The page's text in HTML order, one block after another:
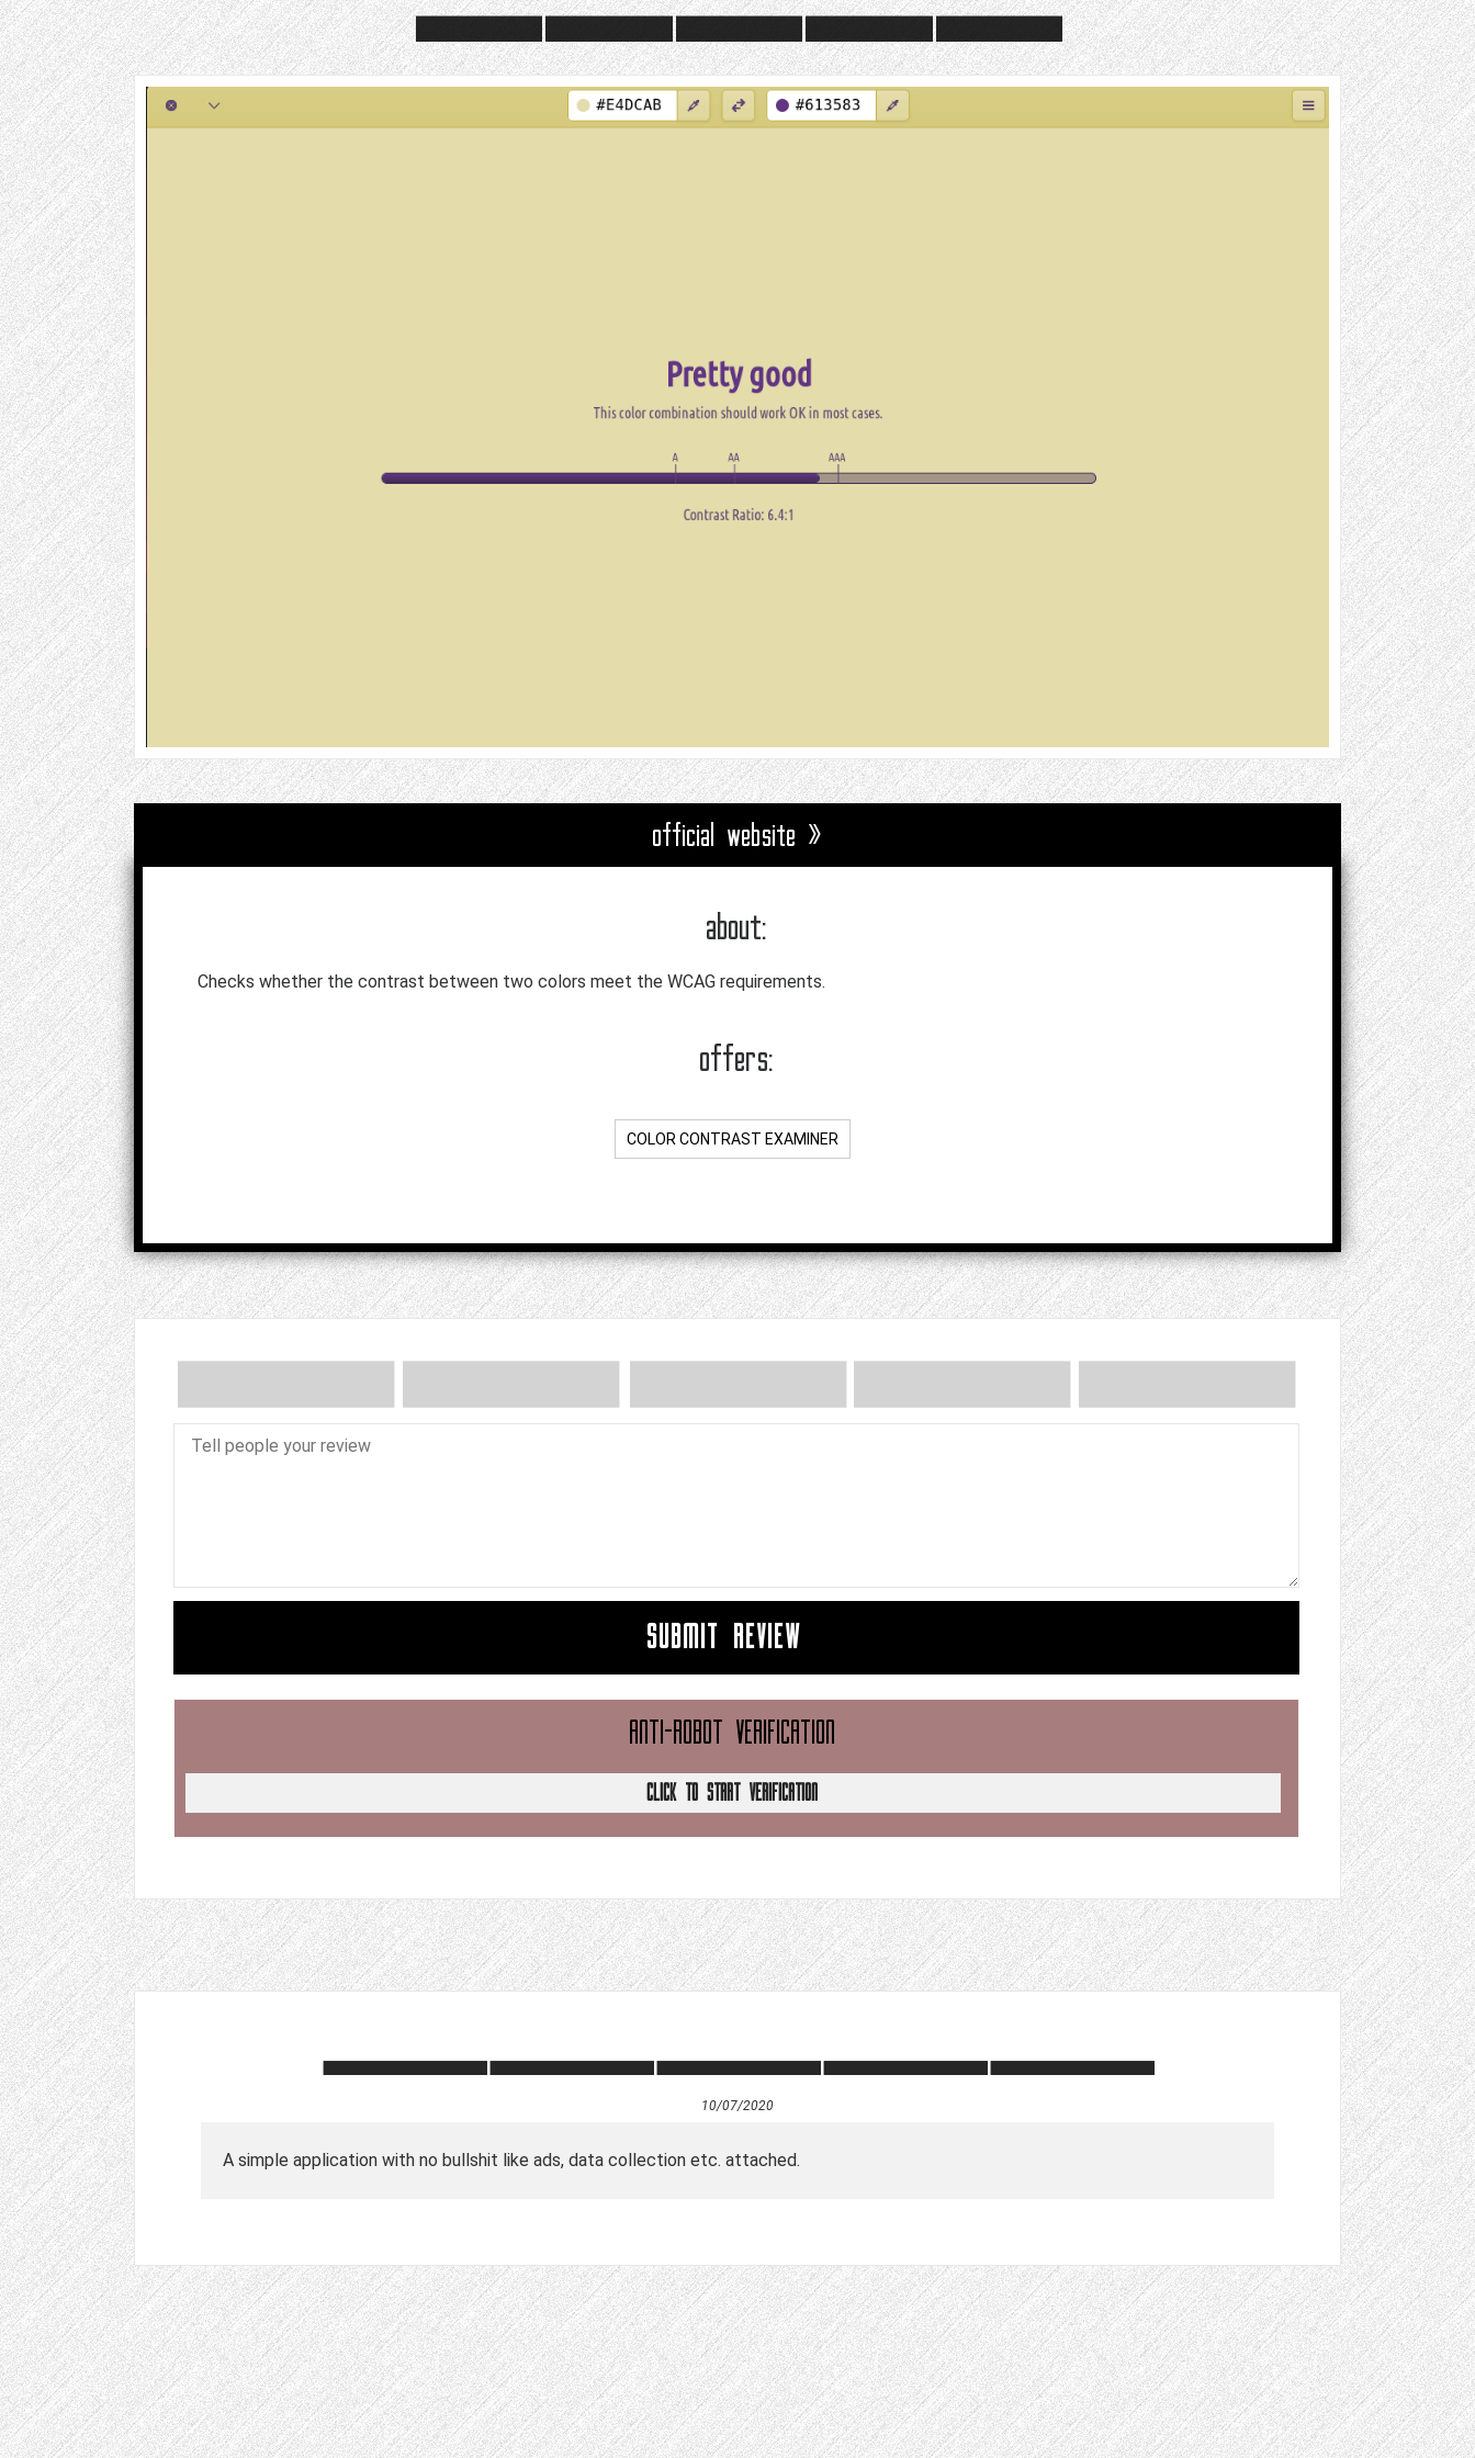
official website »
about:
Checks whether the contrast between two colors meet the WCAG requirements.
offers:
COLOR CONTRAST EXAMINER
SUBMIT REVIEW
ANTI-ROBOT VERIFICATION
CLICK TO START VERIFICATION
10/07/2020
A simple application with no bullshit like ads, data collection etc. attached.